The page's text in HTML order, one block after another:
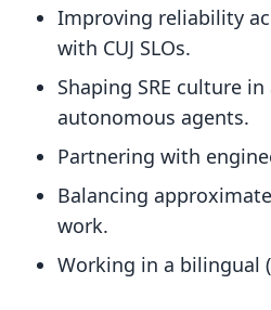
Improving reliability
with CUJ SLOs.
Shaping SRE culture
autonomous agents.
Partnering with
Balancing
work.
Working in a bilingual